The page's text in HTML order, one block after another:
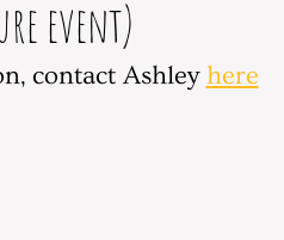
event)
contact Ashley here